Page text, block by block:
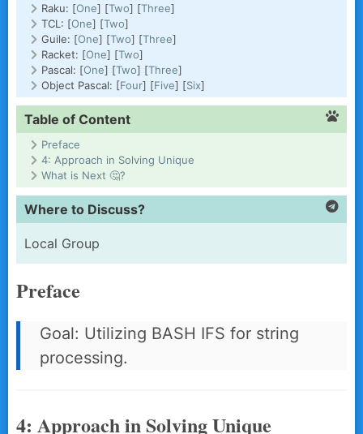
Raku: [One] [Two] [Three]
TCL: [One] [Two]
Guile: [One] [Two] [Three]
Racket: [One] [Two]
Pascal: [One] [Two] [Three]
Object Pascal: [Four] [Five] [Six]
Table of Content
Preface
4: Approach in Solving Unique
What is Next 🤔?
Where to Discuss?
Local Group
Preface
Goal: Utilizing BASH IFS for string
processing.
4: Approach in Solving Unique